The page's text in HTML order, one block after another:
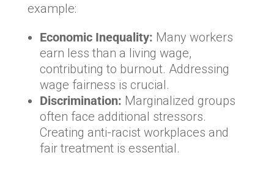
example:
Economic Inequality: Many workers
earn less than a living wage,
contributing to burnout. Addressing
wage fairness is crucial.
Discrimination: Marginalized groups
often face additional stressors.
Creating anti-racist workplaces and
fair treatment is essential.